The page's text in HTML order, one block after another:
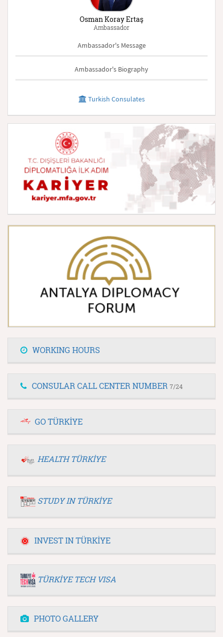
Osman Koray Ertaş
Ambassador
Ambassador's Message
Ambassador's Biography
Turkish Consulates
WORKING HOURS
CONSULAR CALL CENTER NUMBER 7/24
GO TÜRKİYE
HEALTH TÜRKİYE
STUDY IN TÜRKİYE
INVEST IN TÜRKİYE
TÜRKİYE TECH VISA
PHOTO GALLERY